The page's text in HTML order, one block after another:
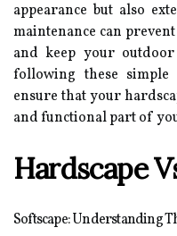
appearance but also
maintenance can
and keep your
following these
ensure that your
and functional part of
Hardscape
Softscape: Understanding